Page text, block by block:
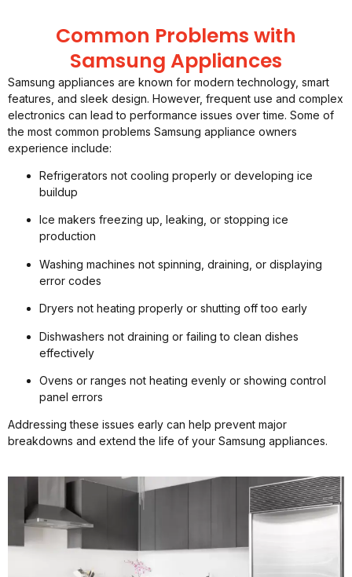
Common Problems with
Samsung Appliances
Samsung appliances are known for modern technology, smart
features, and sleek design. However, frequent use and complex
electronics can lead to performance issues over time. Some of
the most common problems Samsung appliance owners
experience include:
Refrigerators not cooling properly or developing ice
buildup
Ice makers freezing up, leaking, or stopping ice
production
Washing machines not spinning, draining, or displaying
error codes
Dryers not heating properly or shutting off too early
Dishwashers not draining or failing to clean dishes
effectively
Ovens or ranges not heating evenly or showing control
panel errors
Addressing these issues early can help prevent major
breakdowns and extend the life of your Samsung appliances.